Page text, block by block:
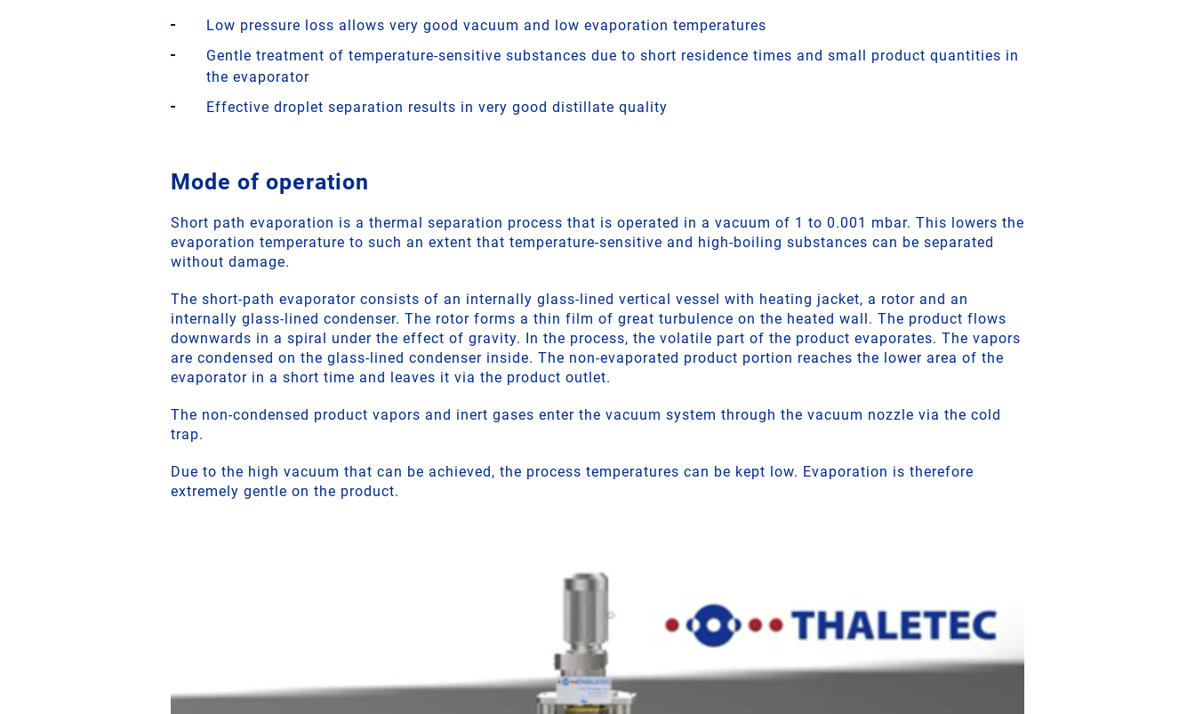
Low pressure loss allows very good vacuum and low evaporation temperatures
Gentle treatment of temperature-sensitive substances due to short residence times and small product quantities in
the evaporator
Effective droplet separation results in very good distillate quality
Mode of operation
Short path evaporation is a thermal separation process that is operated in a vacuum of 1 to 0.001 mbar. This lowers the
evaporation temperature to such an extent that temperature-sensitive and high-boiling substances can be separated
without damage.
The short-path evaporator consists of an internally glass-lined vertical vessel with heating jacket, a rotor and an
internally glass-lined condenser. The rotor forms a thin film of great turbulence on the heated wall. The product flows
downwards in a spiral under the effect of gravity. In the process, the volatile part of the product evaporates. The vapors
are condensed on the glass-lined condenser inside. The non-evaporated product portion reaches the lower area of the
evaporator in a short time and leaves it via the product outlet.
The non-condensed product vapors and inert gases enter the vacuum system through the vacuum nozzle via the cold
trap.
Due to the high vacuum that can be achieved, the process temperatures can be kept low. Evaporation is therefore
extremely gentle on the product.